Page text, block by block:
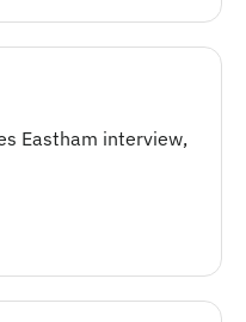
Eastham interview,